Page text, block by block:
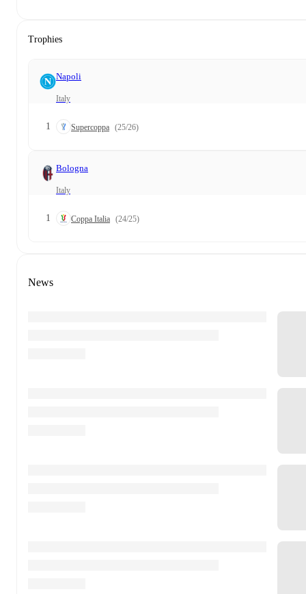
Trophies
Napoli
Italy
1 Supercoppa (25/26)
Bologna
Italy
1 Coppa Italia (24/25)
News